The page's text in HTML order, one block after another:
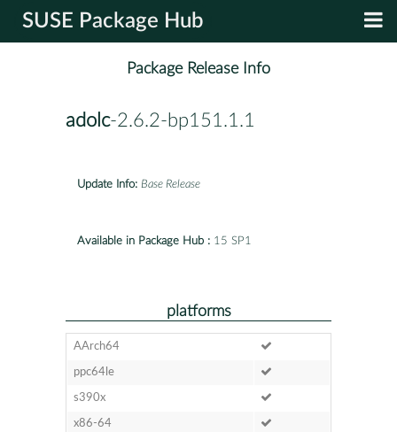
SUSE Package Hub
Package Release Info
adolc-2.6.2-bp151.1.1
Update Info: Base Release
Available in Package Hub : 15 SP1
platforms
AArch64
ppc64le
s390x
x86-64